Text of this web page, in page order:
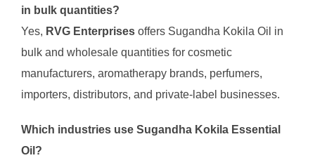
in bulk quantities?
Yes, RVG Enterprises offers Sugandha Kokila Oil in
bulk and wholesale quantities for cosmetic
manufacturers, aromatherapy brands, perfumers,
importers, distributors, and private-label businesses.
Which industries use Sugandha Kokila Essential
Oil?